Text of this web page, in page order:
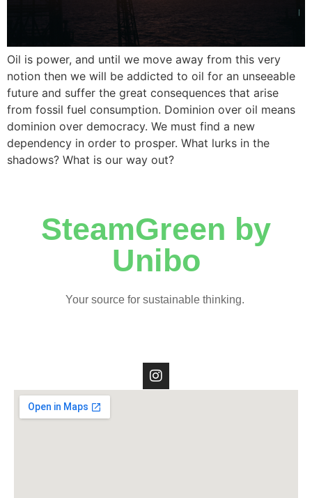
Oil is power, and until we move away from this very
notion then we will be addicted to oil for an unseeable
future and suffer the great consequences that arise
from fossil fuel consumption. Dominion over oil means
dominion over democracy. We must find a new
dependency in order to prosper. What lurks in the
shadows? What is our way out?
SteamGreen by
Unibo
Your source for sustainable thinking.